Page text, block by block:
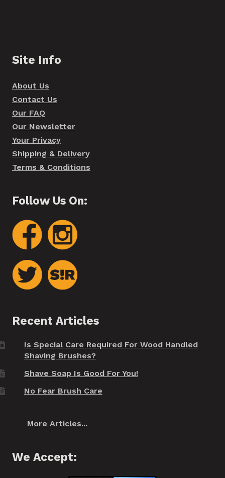
Site Info
About Us
Contact Us
Our FAQ
Our Newsletter
Your Privacy
Shipping & Delivery
Terms & Conditions
Follow Us On:
Recent Articles
Is Special Care Required For Wood Handled
Shaving Brushes?
Shave Soap Is Good For You!
No Fear Brush Care
More Articles...
We Accept: